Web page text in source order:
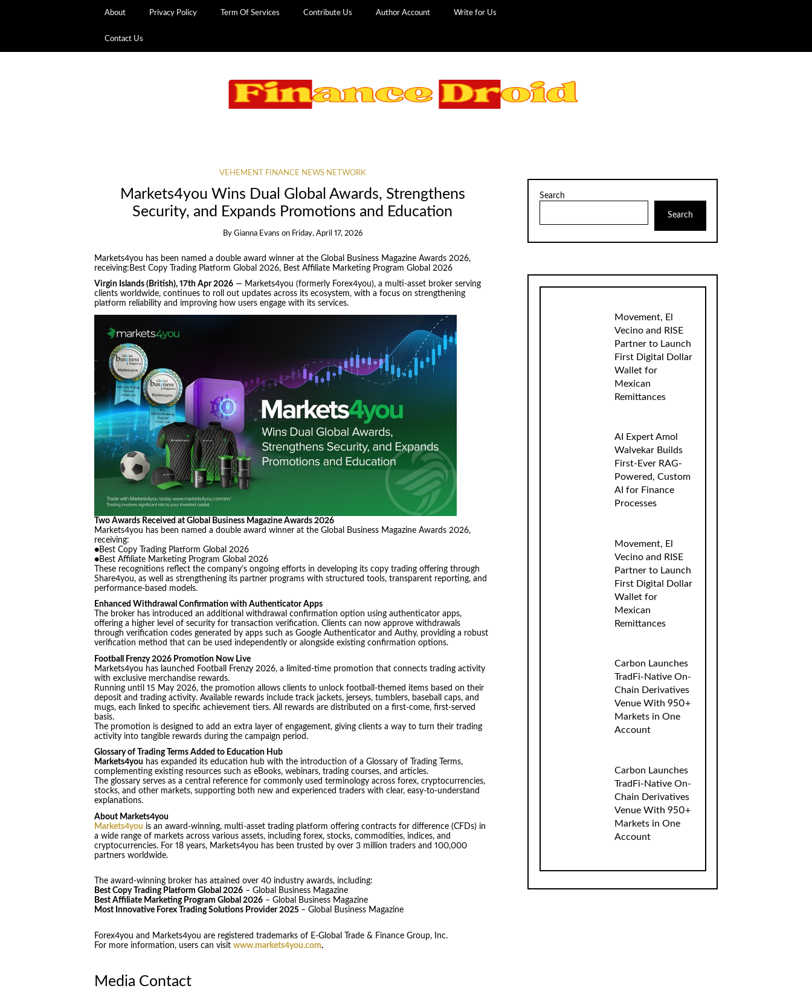
About Privacy Policy Term Of Services Contribute Us Author Account Write for Us
Contact Us
VEHEMENT FINANCE NEWS NETWORK
Markets4you Wins Dual Global Awards, Strengthens
Security, and Expands Promotions and Education
By Gianna Evans on Friday, April 17, 2026
Markets4you has been named a double award winner at the Global Business Magazine Awards 2026,
receiving:Best Copy Trading Platform Global 2026, Best Affiliate Marketing Program Global 2026
Virgin Islands (British), 17th Apr 2026— Markets4you (formerly Forex4you), a multi-asset broker serving
clients worldwide, continues to roll out updates across its ecosystem, with a focus on strengthening
platform reliability and improving how users engage with its services.
Two Awards Received at Global Business Magazine Awards 2026
Markets4you has been named a double award winner at the Global Business Magazine Awards 2026,
receiving:
●Best Copy Trading Platform Global 2026
●Best Affiliate Marketing Program Global 2026
These recognitions reflect the company’s ongoing efforts in developing its copy trading offering through
Share4you, as well as strengthening its partner programs with structured tools, transparent reporting, and
performance-based models.
Enhanced Withdrawal Confirmation with Authenticator Apps
The broker has introduced an additional withdrawal confirmation option using authenticator apps,
offering a higher level of security for transaction verification. Clients can now approve withdrawals
through verification codes generated by apps such as Google Authenticator and Authy, providing a robust
verification method that can be used independently or alongside existing confirmation options.
Football Frenzy 2026 Promotion Now Live
Markets4you has launched Football Frenzy 2026, a limited-time promotion that connects trading activity
with exclusive merchandise rewards.
Running until 15 May 2026, the promotion allows clients to unlock football-themed items based on their
deposit and trading activity. Available rewards include track jackets, jerseys, tumblers, baseball caps, and
mugs, each linked to specific achievement tiers. All rewards are distributed on a first-come, first-served
basis.
The promotion is designed to add an extra layer of engagement, giving clients a way to turn their trading
activity into tangible rewards during the campaign period.
Glossary of Trading Terms Added to Education Hub
Markets4you has expanded its education hub with the introduction of a Glossary of Trading Terms,
complementing existing resources such as eBooks, webinars, trading courses, and articles.
The glossary serves as a central reference for commonly used terminology across forex, cryptocurrencies,
stocks, and other markets, supporting both new and experienced traders with clear, easy-to-understand
explanations.
About Markets4you
Markets4you is an award-winning, multi-asset trading platform offering contracts for difference (CFDs) in
a wide range of markets across various assets, including forex, stocks, commodities, indices, and
cryptocurrencies. For 18 years, Markets4you has been trusted by over 3 million traders and 100,000
partners worldwide.
The award-winning broker has attained over 40 industry awards, including:
Best Copy Trading Platform Global 2026– Global Business Magazine
Best Affiliate Marketing Program Global 2026– Global Business Magazine
Most Innovative Forex Trading Solutions Provider 2025 – Global Business Magazine
Forex4you and Markets4you are registered trademarks of E-Global Trade & Finance Group, Inc.
For more information, users can visit www.markets4you.com.
Media Contact
Search
Search
Movement, El
Vecino and RISE
Partner to Launch
First Digital Dollar
Wallet for
Mexican
Remittances
AI Expert Amol
Walvekar Builds
First-Ever RAG-
Powered, Custom
AI for Finance
Processes
Movement, El
Vecino and RISE
Partner to Launch
First Digital Dollar
Wallet for
Mexican
Remittances
Carbon Launches
TradFi-Native On-
Chain Derivatives
Venue With 950+
Markets in One
Account
Carbon Launches
TradFi-Native On-
Chain Derivatives
Venue With 950+
Markets in One
Account